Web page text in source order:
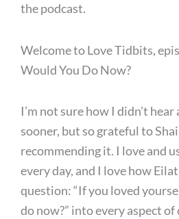
the podcast.
Welcome to Love Tidbits,
Would You Do Now?
I’m not sure how I didn’t
sooner, but so grateful to
recommending it. I love and
every day, and I love how
question: “If you loved
do now?” into every aspect